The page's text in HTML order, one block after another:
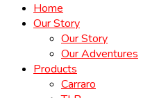
Home
Our Story
Our Story
Our Adventures
Products
Carraro